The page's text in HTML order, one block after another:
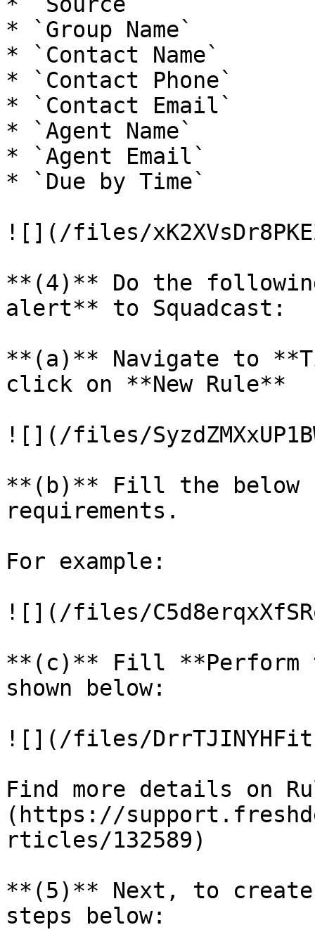
* `Group Name`
* `Contact Name`
* `Contact Phone`
* `Contact Email`
* `Agent Name`
* `Agent Email`
* `Due by Time`
![](/files/
**(4)** Do the
alert** to Squadcast:
**(a)** Navigate to
click on **New Rule**
![](/files/
**(b)** Fill the below
requirements.
For example:
![](/files/
**(c)** Fill **Perform
shown below:
![](/files/
Find more details on
(https://
rticles/132589)
**(5)** Next, to
steps below: